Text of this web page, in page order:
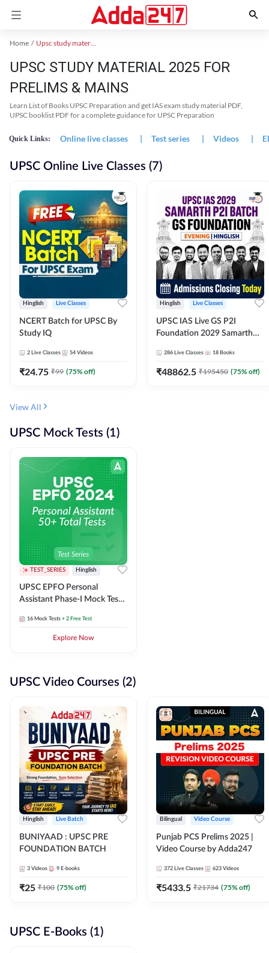
Home Upsc study material
UPSC STUDY MATERIAL 2025 FOR
PRELIMS & MAINS
Learn List of Books UPSC Preparation and get IAS exam study material PDF,
UPSC booklist PDF for a complete guidance for UPSC Preparation
Quick Links: Online live classes | Test series | Videos |
UPSC Online Live Classes (7)
Hinglish Live Classes
NCERT Batch for UPSC By
Study IQ
2 Live Classes 54 Videos
₹24.75 ₹99 (75% off)
Hinglish Live Classes
UPSC IAS Live GS P2I
Foundation 2029 Samarth
286 Live Classes 18 Books
₹48862.5 ₹195450 (75% off)
View All
UPSC Mock Tests (1)
TEST_SERIES Hinglish
UPSC EPFO Personal
Assistant Phase-I Mock Test
16 Mock Tests + 2 Free Test
Explore Now
UPSC Video Courses (2)
Hinglish Live Batch
BUNIYAAD : UPSC PRE
FOUNDATION BATCH
3 Videos 9 E-books
₹25 ₹100 (75% off)
Bilingual Video Course
Punjab PCS Prelims 2025 |
Video Course by Adda247
372 Live Classes 623 Videos
₹5433.5 ₹21734 (75% off)
UPSC E-Books (1)